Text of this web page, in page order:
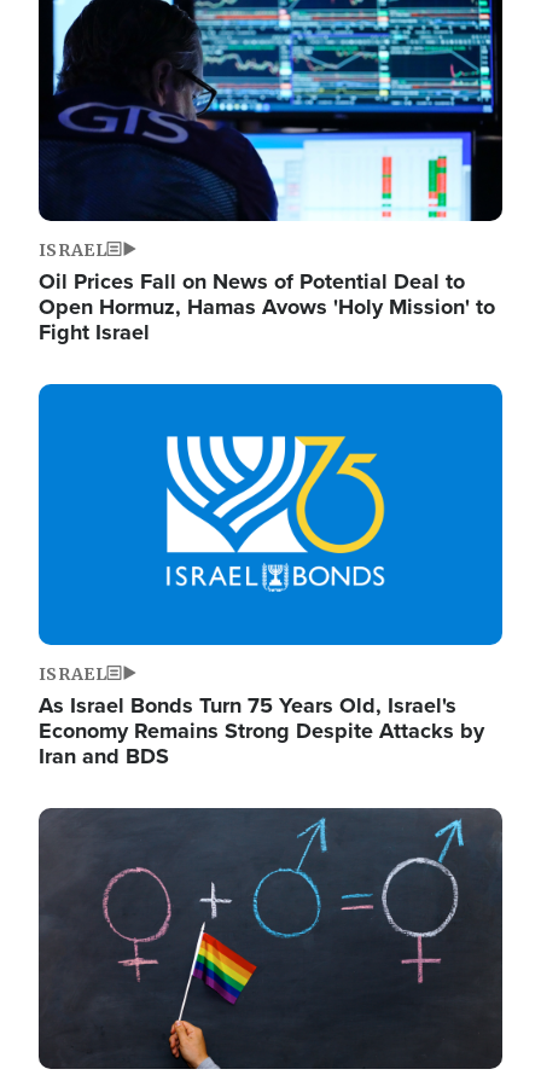
ISRAEL
Oil Prices Fall on News of Potential Deal to
Open Hormuz, Hamas Avows 'Holy Mission' to
Fight Israel
Image
ISRAEL
As Israel Bonds Turn 75 Years Old, Israel's
Economy Remains Strong Despite Attacks by
Iran and BDS
Image